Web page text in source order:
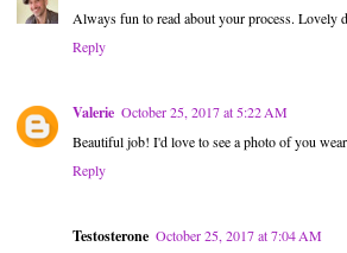
Always fun to read about your process. Lovely
Reply
Valerie October 25, 2017 at 5:22 AM
Beautiful job! I'd love to see a photo of you
Reply
Testosterone October 25, 2017 at 7:04 AM